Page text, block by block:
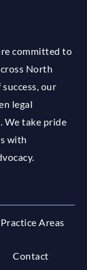
committed to
North
our
legal
We take pride
with
Practice Areas
Contact